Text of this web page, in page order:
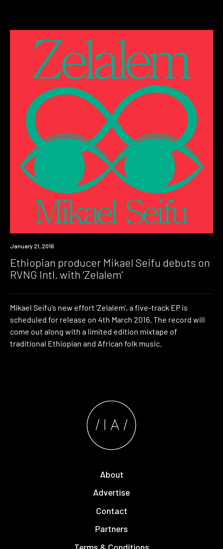
New
January 21, 2016
Ethiopian producer Mikael Seifu debuts on
RVNG Intl. with ‘Zelalem’
Mikael Seifu’s new effort ‘Zelalem’, a five-track EP is
scheduled for release on 4th March 2016. The record will
come out along with a limited edition mixtape of
traditional Ethiopian and African folk music.
About
Advertise
Contact
Partners